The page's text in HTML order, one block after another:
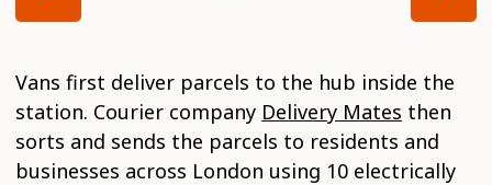
Vans first deliver parcels to the hub inside the
station. Courier company Delivery Mates then
sorts and sends the parcels to residents and
businesses across London using 10 electrically